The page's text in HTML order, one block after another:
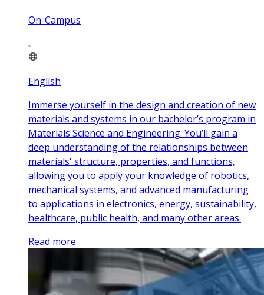
On-Campus
English
Immerse yourself in the design and creation of new
materials and systems in our bachelor’s program in
Materials Science and Engineering. You’ll gain a
deep understanding of the relationships between
materials' structure, properties, and functions,
allowing you to apply your knowledge of robotics,
mechanical systems, and advanced manufacturing
to applications in electronics, energy, sustainability,
healthcare, public health, and many other areas.
Read more